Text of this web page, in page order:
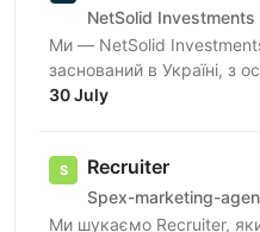
NetSolid Investments
Ми — NetSolid
заснований в Україні, з
SMART-інвестиції.
30 July
Recruiter
Spex-marketing-
Ми шукаємо Recruiter,